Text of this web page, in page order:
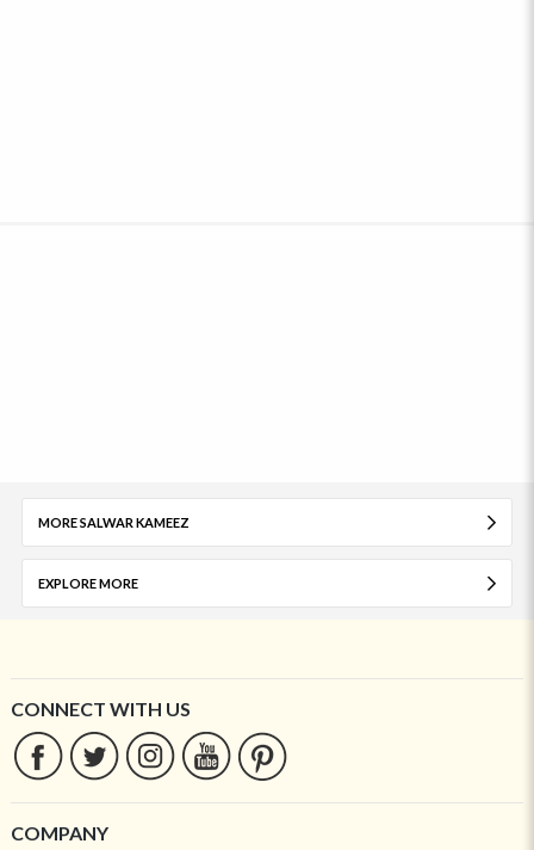
MORE SALWAR KAMEEZ
EXPLORE MORE
CONNECT WITH US
COMPANY